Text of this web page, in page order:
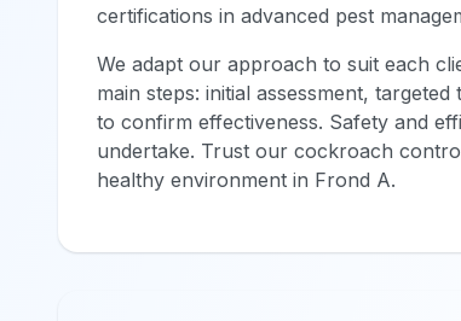
certifications in advanced pest
We adapt our approach to suit each
main steps: initial assessment,
to confirm effectiveness. Safety and
undertake. Trust our cockroach
healthy environment in Frond A.